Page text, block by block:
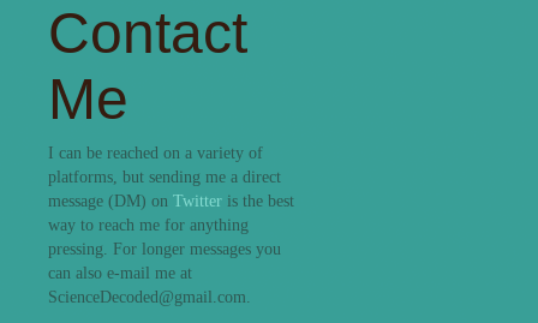
Contact
Me
I can be reached on a variety of
platforms, but sending me a direct
message (DM) on Twitter is the best
way to reach me for anything
pressing. For longer messages you
can also e-mail me at
ScienceDecoded@gmail.com.